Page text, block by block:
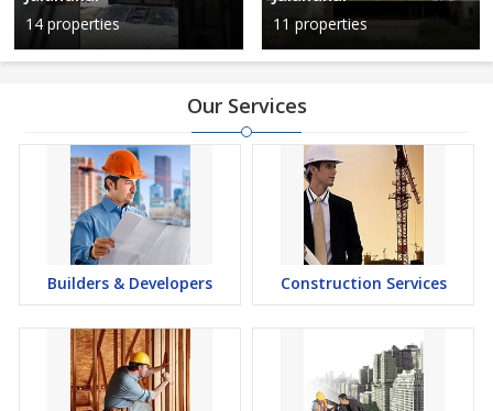
14 properties 11 properties
Our Services
Builders & Developers Construction Services